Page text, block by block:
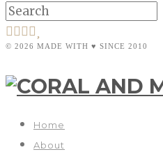
© 2026 MADE WITH ♥ SINCE 2010
Home
About